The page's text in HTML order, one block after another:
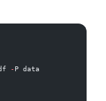
-P data